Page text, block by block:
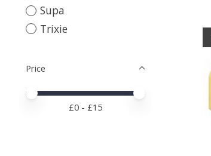
Supa
Trixie
Price
Price minimum value
Price maximum value
£0 - £15